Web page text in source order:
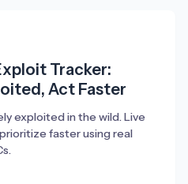
Tracker:
Act Faster
exploited in the wild. Live
faster using real